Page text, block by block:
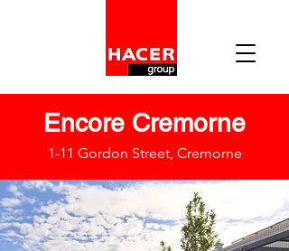
Encore Cremorne
1-11 Gordon Street, Cremorne